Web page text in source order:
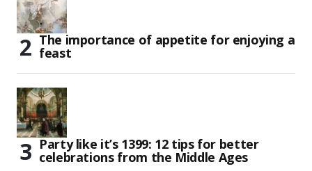
The importance of appetite for enjoying a
feast
Party like it’s 1399: 12 tips for better
celebrations from the Middle Ages